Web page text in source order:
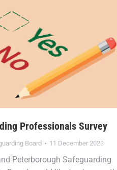
Professionals Survey
Board 11 December 2023
Peterborough Safeguarding